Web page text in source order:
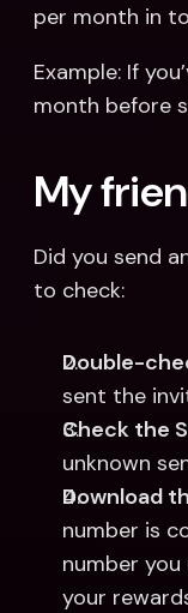
per month in
Example: If
month before
My
Did you send
to check:
Double-
sent the
Check the
unknown
Download
number is
number
your